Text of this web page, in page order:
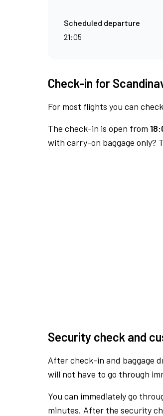
Scheduled departure
21:05
Check-in for
For most flights you can
The check-in is open from
with carry-on baggage only?
Security check and
After check-in and baggage
will not have to go through
You can immediately go
minutes. After the security